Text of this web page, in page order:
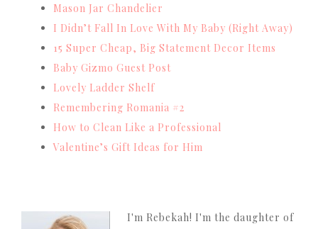
Mason Jar Chandelier
I Didn’t Fall In Love With My Baby (Right Away)
15 Super Cheap, Big Statement Decor Items
Baby Gizmo Guest Post
Lovely Ladder Shelf
Remembering Romania #2
How to Clean Like a Professional
Valentine’s Gift Ideas for Him
I'm Rebekah! I'm the daughter of